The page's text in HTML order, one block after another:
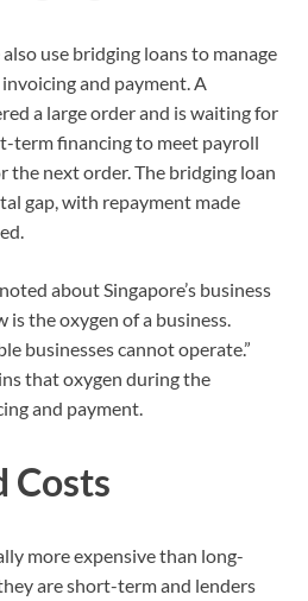
use bridging loans to manage
and payment. A
a large order and is waiting for
term financing to meet payroll
the next order. The bridging loan
gap, with repayment made
about Singapore’s business
the oxygen of a business.
businesses cannot operate.”
that oxygen during the
and payment.
Costs
more expensive than long-
are short-term and lenders